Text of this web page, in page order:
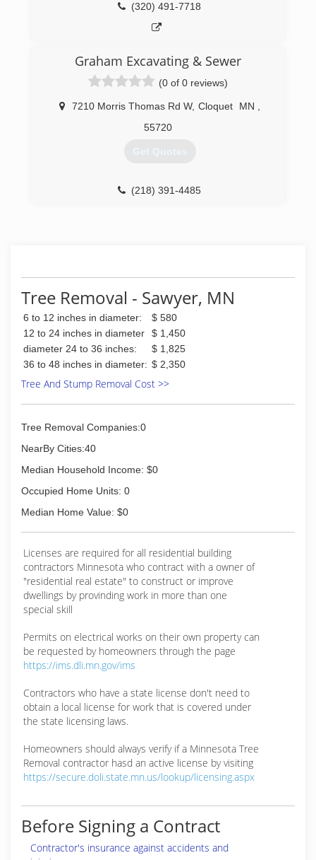
(320) 491-7718
Graham Excavating & Sewer
(0 of 0 reviews)
7210 Morris Thomas Rd W, Cloquet MN
55720
Get Quotes
(218) 391-4485
Tree Removal - Sawyer, MN
6 to 12 inches in diameter:
$ 580
12 to 24 inches in diameter
$ 1,450
diameter 24 to 36 inches:
$ 1,825
36 to 48 inches in diameter: $ 2,350
Tree And Stump Removal Cost >>
Tree Removal Companies:0
NearBy Cities:40
Median Household Income: $0
Occupied Home Units: 0
Median Home Value: $0
Licenses are required for all residential building
contractors Minnesota who contract with a owner of
"residential real estate" to construct or improve
dwellings by provinding work in more than one
special skill
Permits on electrical works on their own property can
be requested by homeowners through the page
https://ims.dli.mn.gov/ims
Contractors who have a state license don't need to
obtain a local license for work that is covered under
the state licensing laws.
Homeowners should always verify if a Minnesota Tree
Removal contractor hasd an active license by visiting
https://secure.doli.state.mn.us/lookup/licensing.aspx
Before Signing a Contract
Contractor's insurance against accidents and